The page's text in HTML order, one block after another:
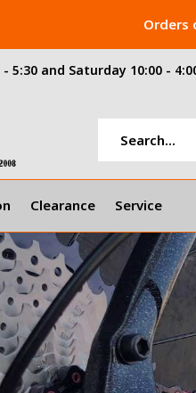
Clearance Service
5:30 and Saturday 10:00 -
Orders